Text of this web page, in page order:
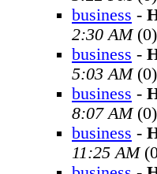
business -
2:30 AM(0)
business -
5:03 AM(0)
business -
8:07 AM(0)
business -
11:25 AM